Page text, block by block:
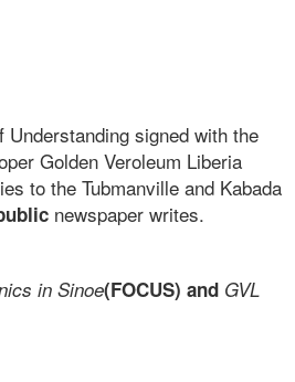
signed with the
Golden Veroleum Liberia
to the Tubmanville and Kabada
newspaper writes.
in Sinoe(FOCUS) and GVL